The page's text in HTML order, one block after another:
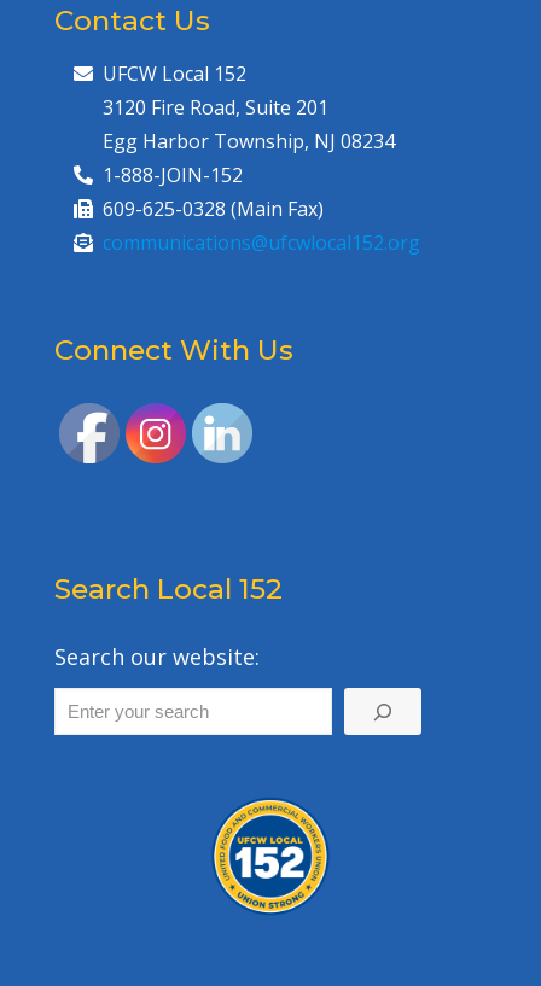
Contact Us
UFCW Local 152
3120 Fire Road, Suite 201
Egg Harbor Township, NJ 08234
1-888-JOIN-152
609-625-0328 (Main Fax)
communications@ufcwlocal152.org
Connect With Us
Search Local 152
Search our website: